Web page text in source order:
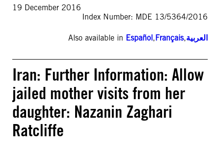
19 December 2016
Index Number: MDE 13/5364/2016
Also available in Español,Français,العربية
Iran: Further Information: Allow
jailed mother visits from her
daughter: Nazanin Zaghari
Ratcliffe